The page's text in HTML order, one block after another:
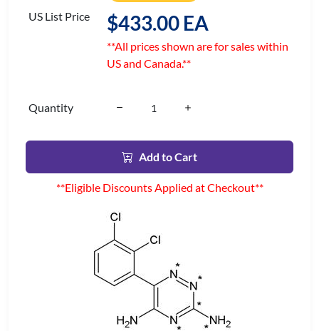
US List Price $433.00 EA
**All prices shown are for sales within
US and Canada.**
Quantity
Add to Cart
**Eligible Discounts Applied at Checkout**